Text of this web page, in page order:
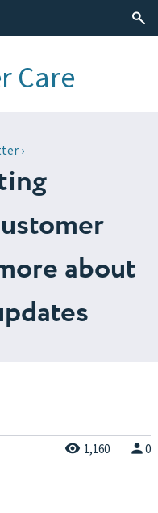
›
about
1,160 0